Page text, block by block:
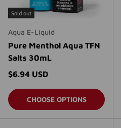
Sold out
Aqua E-Liquid
Pure Menthol Aqua TFN
Salts 30mL
Regular price
$6.94 USD
CHOOSE OPTIONS